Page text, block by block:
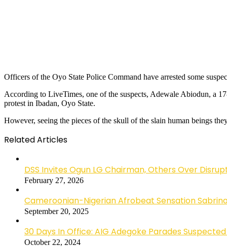
Officers of the Oyo State Police Command have arrested some
According to LiveTimes, one of the suspects, Adewale Abiodun, a
protest in Ibadan, Oyo State.
However, seeing the pieces of the skull of the slain human beings
Related Articles
DSS Invites Ogun LG Chairman, Others Over
February 27, 2026
Cameroonian-Nigerian Afrobeat Sensation Sabrina
September 20, 2025
30 Days In Office: AIG Adegoke Parades
October 22, 2024